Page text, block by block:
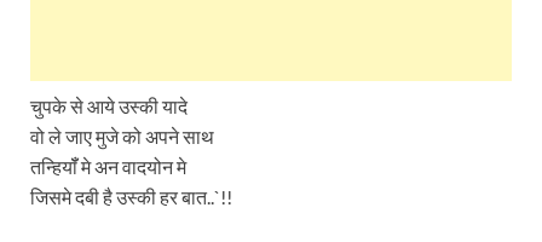
चुपके से आये उस्की यादे
वो ले जाए मुजे को अपने साथ
तन्हियॉँ मे अन वादयोन मे
जिसमे दबी है उस्की हर बात..`!!